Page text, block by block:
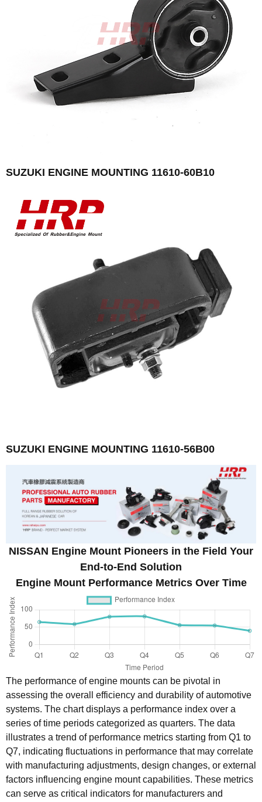
SUZUKI ENGINE MOUNTING 11610-60B10
SUZUKI ENGINE MOUNTING 11610-56B00
NISSAN Engine Mount Pioneers in the Field Your
End-to-End Solution
Engine Mount Performance Metrics Over Time
The performance of engine mounts can be pivotal in
assessing the overall efficiency and durability of automotive
systems. The chart displays a performance index over a
series of time periods categorized as quarters. The data
illustrates a trend of performance metrics starting from Q1 to
Q7, indicating fluctuations in performance that may correlate
with manufacturing adjustments, design changes, or external
factors influencing engine mount capabilities. These metrics
can serve as critical indicators for manufacturers and